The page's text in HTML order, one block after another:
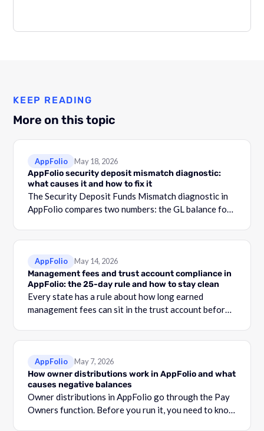
KEEP READING
More on this topic
AppFolio May 18, 2026
AppFolio security deposit mismatch diagnostic:
what causes it and how to fix it
The Security Deposit Funds Mismatch diagnostic in
AppFolio compares two numbers: the GL balance for
AppFolio May 14, 2026
Management fees and trust account compliance in
AppFolio: the 25-day rule and how to stay clean
Every state has a rule about how long earned
management fees can sit in the trust account before
AppFolio May 7, 2026
How owner distributions work in AppFolio and what
causes negative balances
Owner distributions in AppFolio go through the Pay
Owners function. Before you run it, you need to know